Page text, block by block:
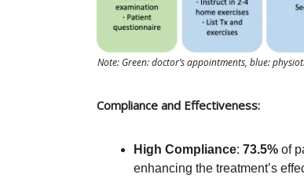
Note: Green: doctor’s appointments, blue:
Compliance and Effectiveness:
High Compliance: 73.5% of
enhancing the treatment’s